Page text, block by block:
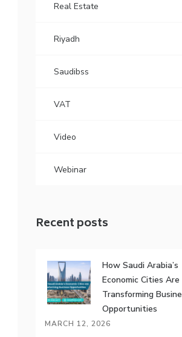
Real Estate
Riyadh
Saudibss
VAT
Video
Webinar
Recent posts
How Saudi Arabia’s
Economic Cities Are
Transforming
Opportunities
MARCH 12, 2026